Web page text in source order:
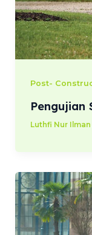
Post-
Pengujian
Luthfi Nur Ilman